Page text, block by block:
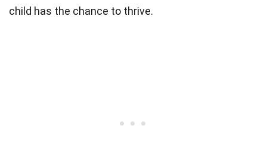
child has the chance to thrive.